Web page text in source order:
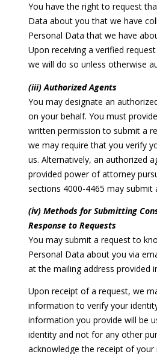
You have the right to request
Data about you that we have
Personal Data that we have
Upon receiving a verified
we will do so unless otherwise
(iii) Authorized Agents
You may designate an
on your behalf. You must
written permission to submit a
we may require that you verify
us. Alternatively, an authorized
provided power of attorney
sections 4000-4465 may submit
(iv) Methods for Submitting
Response to Requests
You may submit a request to
Personal Data about you via
at the mailing address provided
Upon receipt of a request, we
information to verify your
information you provide will be
identity and not for any other
acknowledge the receipt of